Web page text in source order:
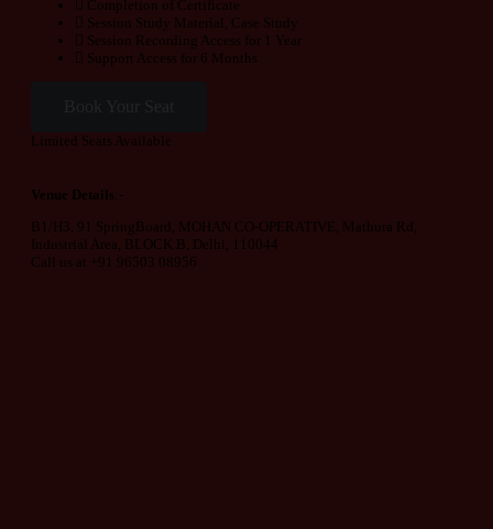
Completion of Certificate
Session Study Material, Case Study
Session Recording Access for 1 Year
Support Access for 6 Months
Limited Seats Available
Venue Details :-
B1/H3, 91 SpringBoard, MOHAN CO-OPERATIVE, Mathura Rd,
Industrial Area, BLOCK B, Delhi, 110044
Call us at +91 96503 08956